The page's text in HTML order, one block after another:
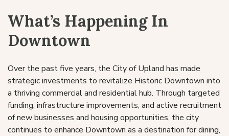
What’s Happening In
Downtown
Over the past five years, the City of Upland has made
strategic investments to revitalize Historic Downtown into
a thriving commercial and residential hub. Through targeted
funding, infrastructure improvements, and active recruitment
of new businesses and housing opportunities, the city
continues to enhance Downtown as a destination for dining,